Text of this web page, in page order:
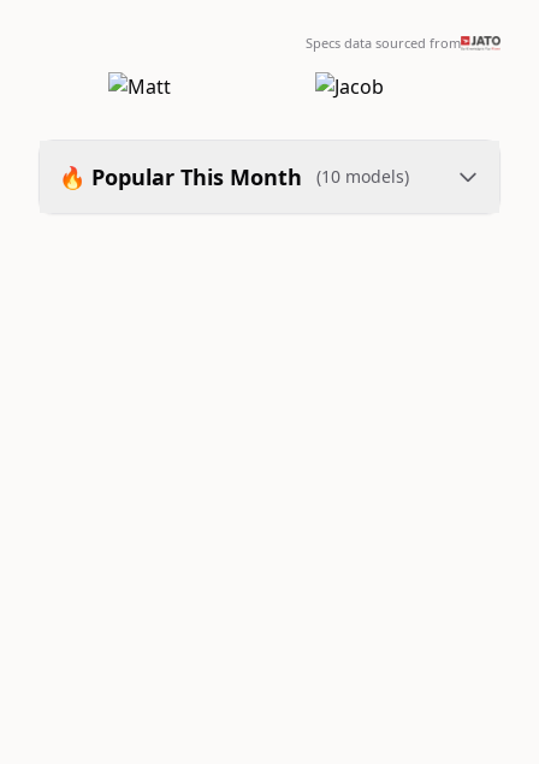
Specs data sourced from
🔥 Popular This Month (10 models)